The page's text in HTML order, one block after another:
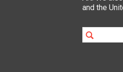
and the